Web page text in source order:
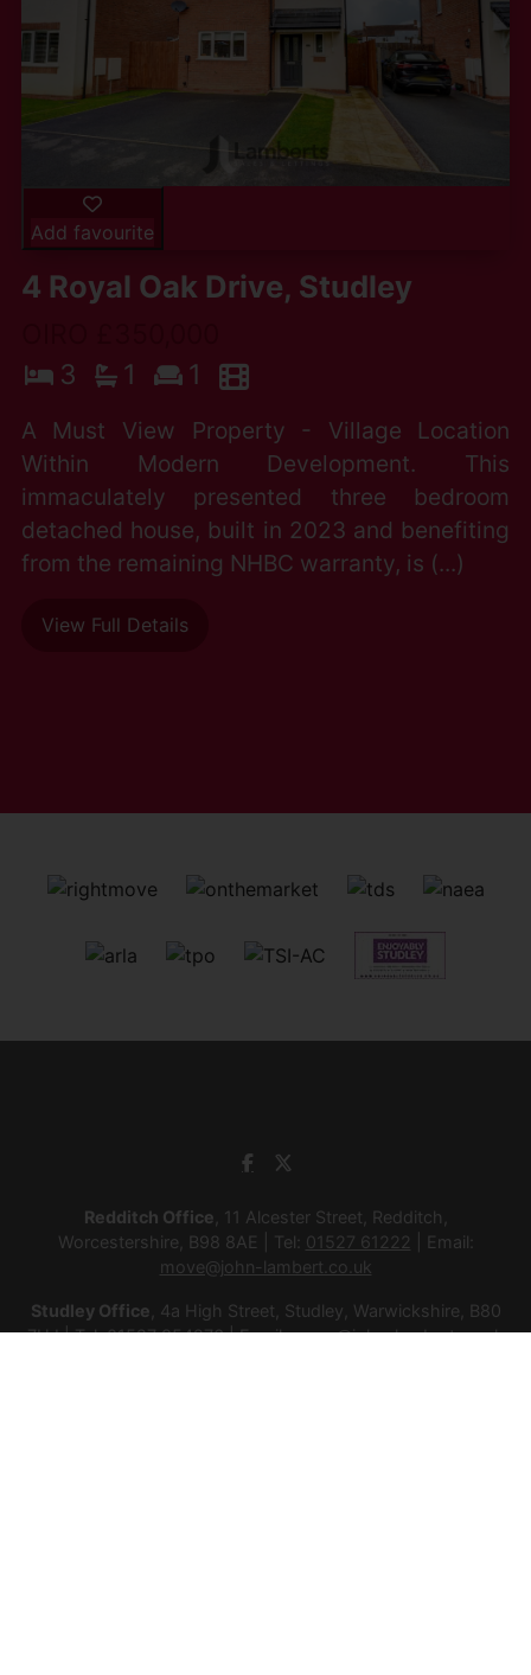
Add favourite
4 Royal Oak Drive, Studley
3
1 1
A Must View Property - Village Location
Within Modern Development. This
immaculately presented three bedroom
detached house, built in 2023 and benefiting
from the remaining NHBC warranty, is (...)
View Full Details
Redditch Office , 11 Alcester Street, Redditch,
Worcestershire, B98 8AE | Tel: 01527 61222 | Email:
move@john-lambert.co.uk
Studley Office , 4a High Street, Studley, Warwickshire, B80
7HJ | Tel:01527 854276| Email:move@john-lambert.co.uk